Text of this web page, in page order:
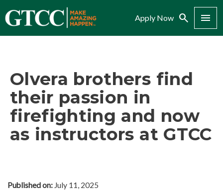
Apply Now Search Menu
Olvera brothers find
their passion in
firefighting and now
as instructors at GTCC
Published on: July 11, 2025